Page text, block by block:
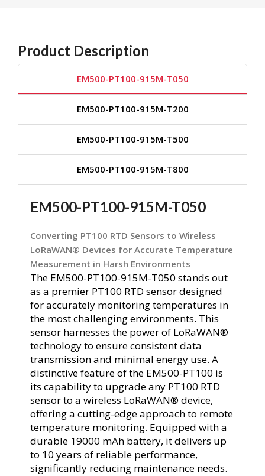
Product Description
EM500-PT100-915M-T050
EM500-PT100-915M-T200
EM500-PT100-915M-T500
EM500-PT100-915M-T800
EM500-PT100-915M-T050
Converting PT100 RTD Sensors to Wireless
LoRaWAN® Devices for Accurate Temperature
Measurement in Harsh Environments
The EM500-PT100-915M-T050 stands out
as a premier PT100 RTD sensor designed
for accurately monitoring temperatures in
the most challenging environments. This
sensor harnesses the power of LoRaWAN®
technology to ensure consistent data
transmission and minimal energy use. A
distinctive feature of the EM500-PT100 is
its capability to upgrade any PT100 RTD
sensor to a wireless LoRaWAN® device,
offering a cutting-edge approach to remote
temperature monitoring. Equipped with a
durable 19000 mAh battery, it delivers up
to 10 years of reliable performance,
significantly reducing maintenance needs.